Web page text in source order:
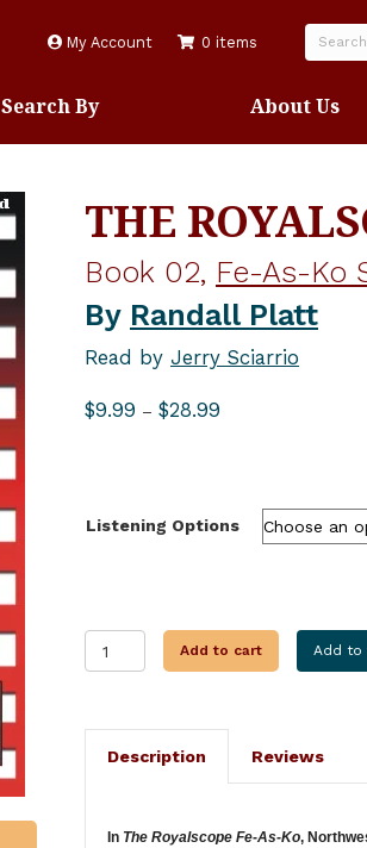
My Account 0 items
Search By About Us
THE
Book 02, Fe-As-Ko
By Randall Platt
Read by Jerry Sciarrio
$9.99 – $28.99
Listening Options
ROYALSCOPE
KO
quantity
Add to cart Add to
Description Reviews
In The Royalscope Fe-As-Ko,